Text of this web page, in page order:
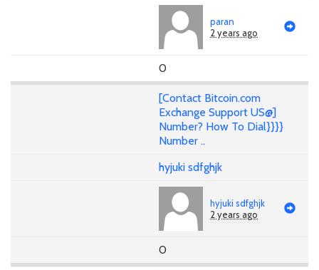
paran
2 years ago
0
[Contact Bitcoin.com
Exchange Support US@]
Number? How To Dial}}}}
Number ..
hyjuki sdfghjk
hyjuki sdfghjk
2 years ago
0